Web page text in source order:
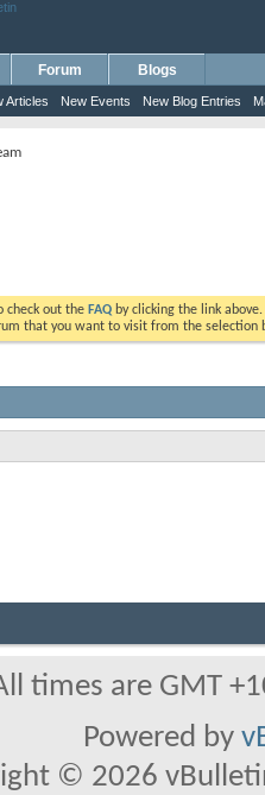
Articles New Events New Blog Entries
Forum Blogs
check out the FAQ by clicking the link
that you want to visit from the selection
times are GMT
Powered by
© 2026